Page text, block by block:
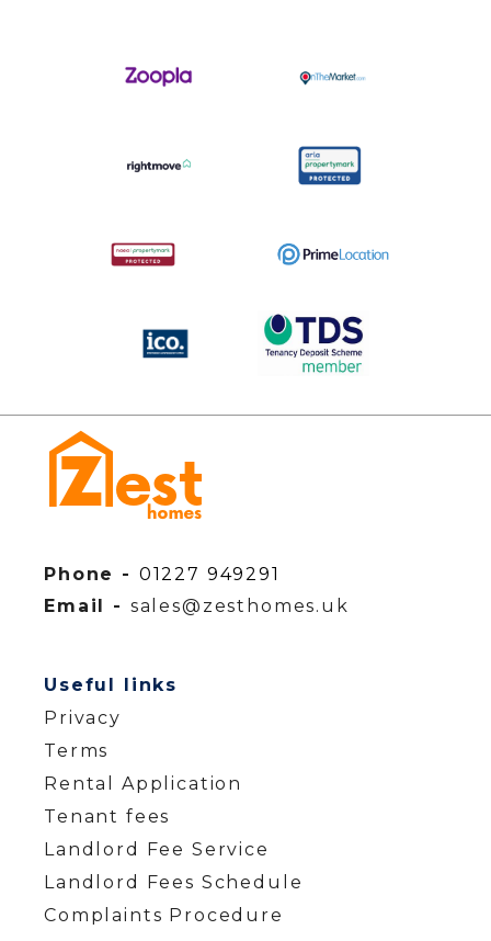
Phone - 01227 949291
Email - sales@zesthomes.uk
Useful links
Privacy
Terms
Rental Application
Tenant fees
Landlord Fee Service
Landlord Fees Schedule
Complaints Procedure